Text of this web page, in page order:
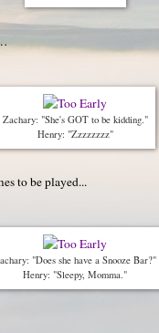
Zachary: "She's GOT to be kidding."
Henry: "Zzzzzzzz"
to be played...
"Does she have a Snooze Bar?"
Henry: "Sleepy, Momma."